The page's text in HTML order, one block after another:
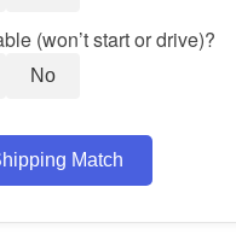
(won’t start or drive)?
No
Match